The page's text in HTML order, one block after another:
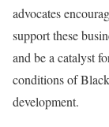
advocates
support these
and be a catalyst
conditions of
development.